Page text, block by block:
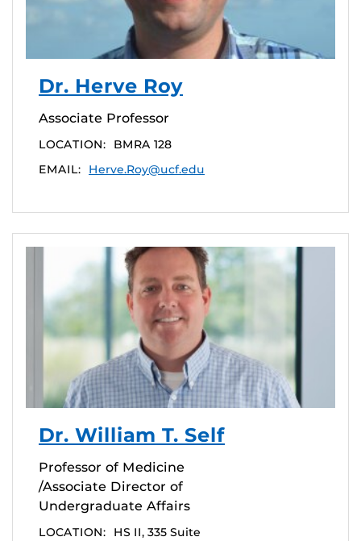
Dr. Herve Roy
Associate Professor
LOCATION:
BMRA 128
EMAIL:
Herve.Roy@ucf.edu
Dr. William T. Self
Professor of Medicine
/Associate Director of
Undergraduate Affairs
LOCATION:
HS II, 335 Suite